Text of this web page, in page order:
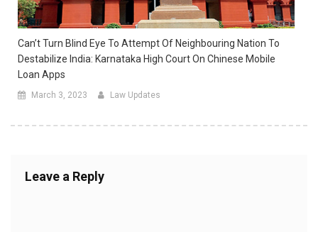
Can’t Turn Blind Eye To Attempt Of Neighbouring Nation To
Destabilize India: Karnataka High Court On Chinese Mobile
Loan Apps
March 3, 2023 Law Updates
Leave a Reply